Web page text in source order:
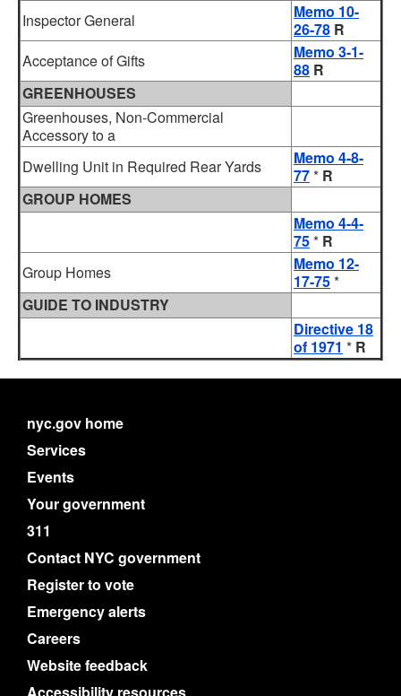
Inspector General
Memo 10-
26-78 R
Acceptance of Gifts
Memo 3-1-
88 R
GREENHOUSES
Greenhouses, Non-Commercial
Accessory to a
Dwelling Unit in Required Rear Yards
Memo 4-8-
77* R
GROUP HOMES
Memo 4-4-
75* R
Group Homes
Memo 12-
17-75*
GUIDE TO INDUSTRY
Directive 18
of 1971 * R
nyc.gov home
Services
Events
Your government
311
Contact NYC government
Register to vote
Emergency alerts
Careers
Website feedback